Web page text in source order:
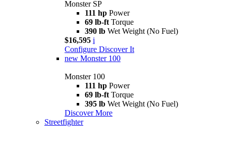
Monster SP
111 hp Power
69 lb-ft Torque
390 lb Wet Weight (No Fuel)
$16,595 i
Configure Discover It
new Monster 100
Monster 100
111 hp Power
69 lb-ft Torque
395 lb Wet Weight (No Fuel)
Discover More
Streetfighter